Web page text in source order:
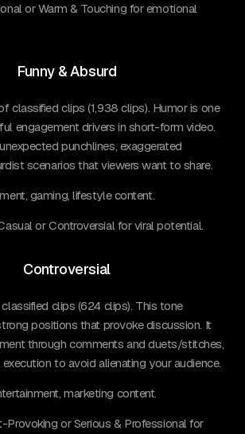
or Warm & Touching for emotional
Funny & Absurd
classified clips (1,938 clips). Humor is one
engagement drivers in short-form video.
punchlines, exaggerated
scenarios that viewers want to share.
gaming, lifestyle content.
or Controversial for viral potential.
Controversial
clips (624 clips). This tone
positions that provoke discussion. It
through comments and duets/stitches,
to avoid alienating your audience.
marketing content.
Provoking or Serious & Professional for